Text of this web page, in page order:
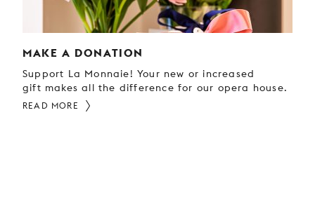
MAKE A DONATION
Support La Monnaie! Your new or increased
gift makes all the difference for our opera house.
READ MORE